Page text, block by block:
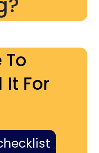
It For